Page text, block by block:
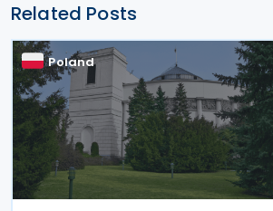
Related Posts
Poland